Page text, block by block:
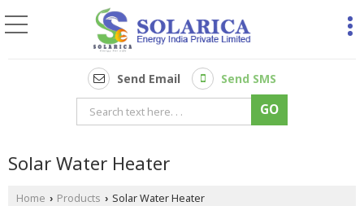
Send Email Send SMS
Solar Water Heater
Home › Products › Solar Water Heater